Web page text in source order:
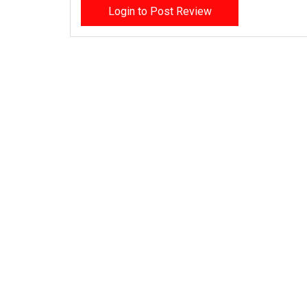
Login to Post Review